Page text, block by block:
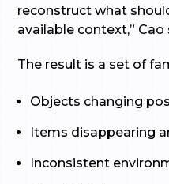
reconstruct what
available context,” Cao
The result is a set of
Objects changing
Items disappearing
Inconsistent